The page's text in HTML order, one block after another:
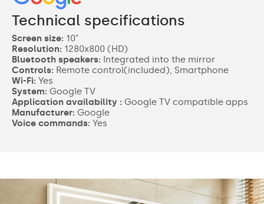
Technical specifications
Screen size: 10"
Resolution: 1280x800 (HD)
Bluetooth speakers: Integrated into the mirror
Controls: Remote control(included), Smartphone
Wi-Fi: Yes
System: Google TV
Application availability : Google TV compatible apps
Manufacturer: Google
Voice commands: Yes